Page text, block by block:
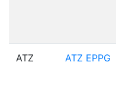
ATZ ATZ EPPG